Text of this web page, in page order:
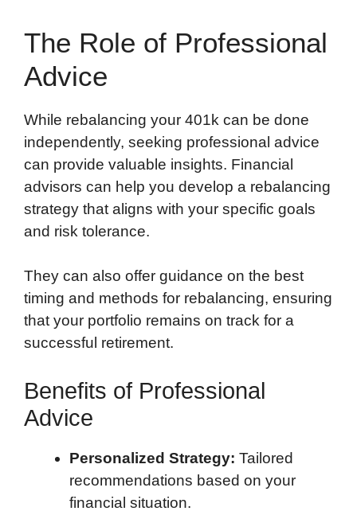
The Role of Professional
Advice
While rebalancing your 401k can be done
independently, seeking professional advice
can provide valuable insights. Financial
advisors can help you develop a rebalancing
strategy that aligns with your specific goals
and risk tolerance.
They can also offer guidance on the best
timing and methods for rebalancing, ensuring
that your portfolio remains on track for a
successful retirement.
Benefits of Professional
Advice
Personalized Strategy: Tailored
recommendations based on your
financial situation.